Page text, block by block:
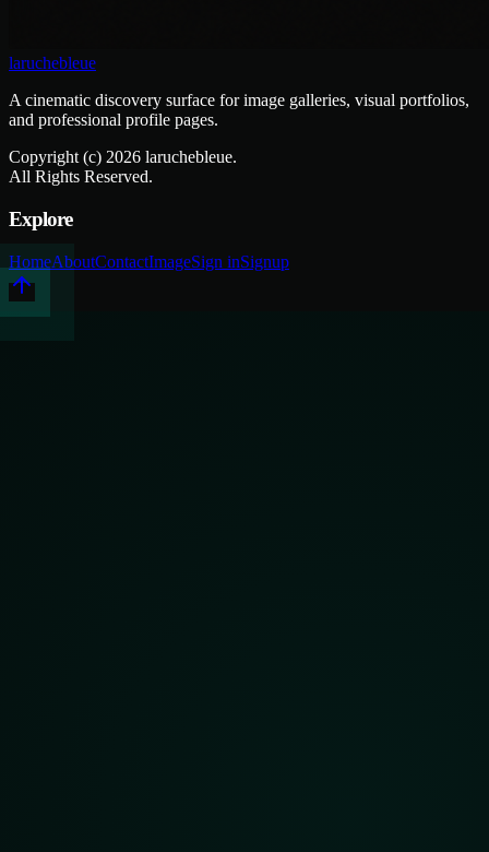
laruchebleue
A cinematic discovery surface for image galleries, visual portfolios,
and professional profile pages.
Copyright (c) 2026 laruchebleue.
All Rights Reserved.
Explore
HomeAboutContactImageSign inSignup